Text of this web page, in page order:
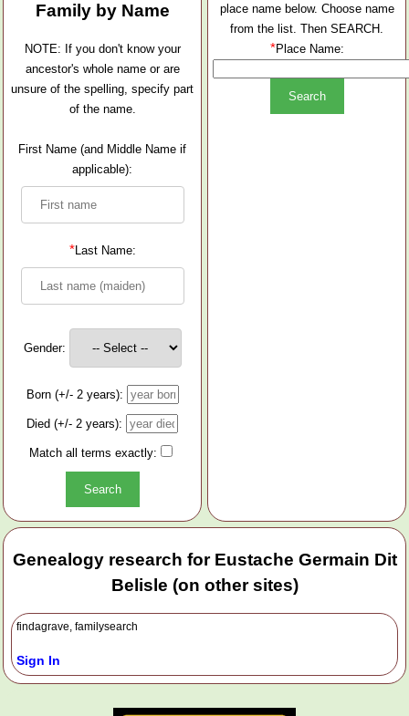
Family by Name
NOTE: If you don't know your
ancestor's whole name or are
unsure of the spelling, specify part
of the name.
First Name (and Middle Name if
applicable):
*Last Name:
Gender:
Born (+/- 2 years):
Died (+/- 2 years):
Match all terms exactly:
place name below. Choose name
from the list. Then SEARCH.
*Place Name:
Genealogy research for Eustache Germain Dit
Belisle (on other sites)
findagrave, familysearch
Sign In